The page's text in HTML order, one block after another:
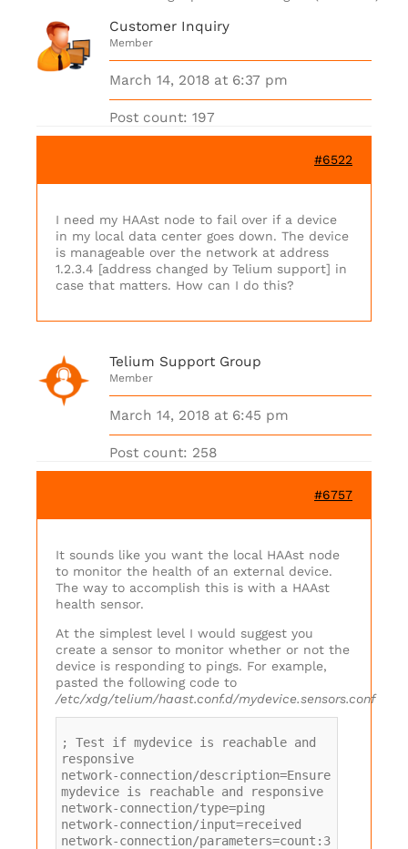
Customer Inquiry
Member
March 14, 2018 at 6:37 pm
Post count: 197
#6522
I need my HAAst node to fail over if a device
in my local data center goes down. The device
is manageable over the network at address
1.2.3.4 [address changed by Telium support] in
case that matters. How can I do this?
Telium Support Group
Member
March 14, 2018 at 6:45 pm
Post count: 258
#6757
It sounds like you want the local HAAst node
to monitor the health of an external device.
The way to accomplish this is with a HAAst
health sensor.
At the simplest level I would suggest you
create a sensor to monitor whether or not the
device is responding to pings. For example,
pasted the following code to
/etc/xdg/telium/haast.conf.d/mydevice.sensors.conf
; Test if mydevice is reachable and
responsive
network-connection/description=Ensure
mydevice is reachable and responsive
network-connection/type=ping
network-connection/input=received
network-connection/parameters=count:3